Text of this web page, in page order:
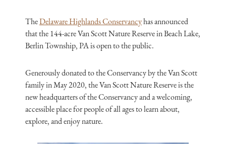
TheDelaware Highlands Conservancyhas announced
that the 144-acre Van Scott Nature Reserve in Beach Lake,
Berlin Township, PA is open to the public.
Generously donated to the Conservancy by the Van Scott
family in May 2020, the Van Scott Nature Reserve is the
new headquarters of the Conservancy and a welcoming,
accessible place for people of all ages to learn about,
explore, and enjoy nature.